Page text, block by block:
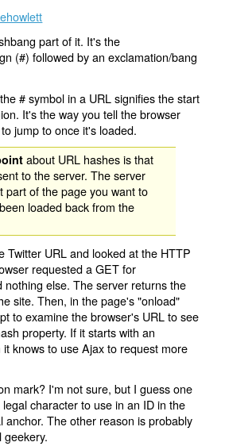
part of it. It's the
(#) followed by an exclamation/bang
# symbol in a URL signifies the start
It's the way you tell the browser
jump to once it's loaded.
about URL hashes is that
to the server. The server
part of the page you want to
loaded back from the
Twitter URL and looked at the HTTP
requested a GET for
nothing else. The server returns the
site. Then, in the page's "onload"
to examine the browser's URL to see
property. If it starts with an
knows to use Ajax to request more
mark? I'm not sure, but I guess one
character to use in an ID in the
anchor. The other reason is probably
geekery.